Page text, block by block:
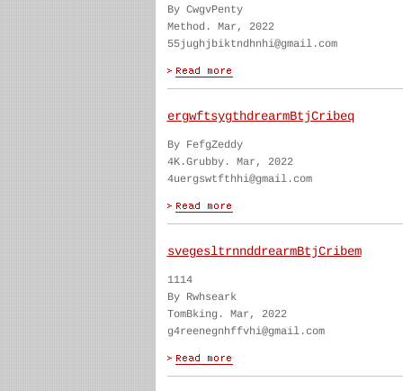
By CwgvPenty
Method. Mar, 2022
55jughjbiktndhnhi@gmail.com
ergwftsygthdrearmBtjCribeq
By FefgZeddy
4K.Grubby. Mar, 2022
4uergswtfthhi@gmail.com
svegesltrnnddrearmBtjCribem
1114
By Rwhseark
TomBking. Mar, 2022
g4reenegnhffvhi@gmail.com